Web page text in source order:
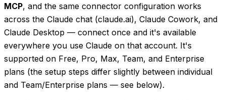
MCP, and the same connector configuration works
across the Claude chat (claude.ai), Claude Cowork, and
Claude Desktop — connect once and it's available
everywhere you use Claude on that account. It's
supported on Free, Pro, Max, Team, and Enterprise
plans (the setup steps differ slightly between individual
and Team/Enterprise plans — see below).